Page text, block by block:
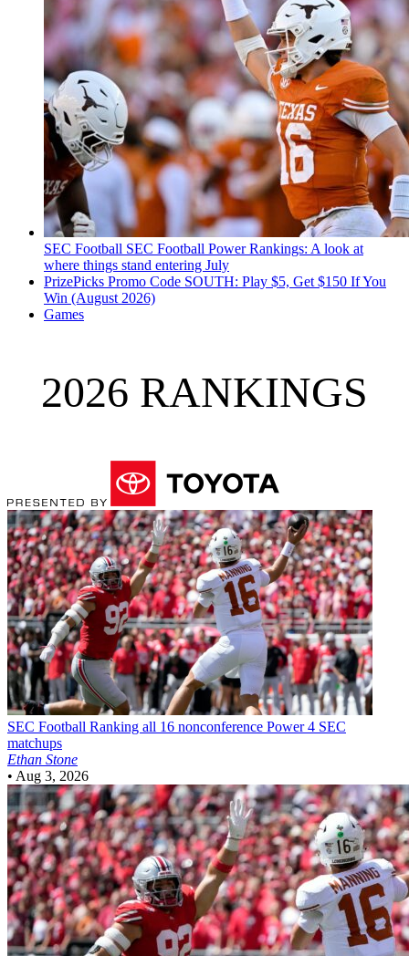
SEC Football SEC Football Power Rankings: A look at
where things stand entering July
PrizePicks Promo Code SOUTH: Play $5, Get $150 If You
Win (August 2026)
Games
2026 RANKINGS
SEC Football Ranking all 16 nonconference Power 4 SEC
matchups
Ethan Stone
• Aug 3, 2026